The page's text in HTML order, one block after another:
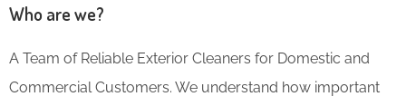
Who are we?
A Team of Reliable Exterior Cleaners for Domestic and
Commercial Customers. We understand how important